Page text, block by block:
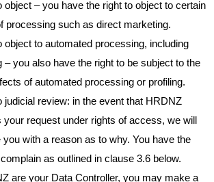
object – you have the right to object to certain
processing such as direct marketing.
object to automated processing, including
– you also have the right to be subject to the
of automated processing or profiling.
judicial review: in the event that HRDNZ
your request under rights of access, we will
you with a reason as to why. You have the
as outlined in clause 3.6 below.
are your Data Controller, you may make a